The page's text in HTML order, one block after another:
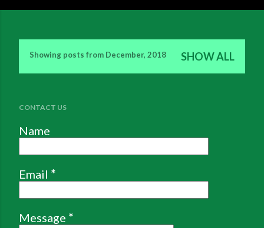
s
t
s
Showing posts from December, 2018 SHOW ALL
CONTACT US
Name
Email *
Message *